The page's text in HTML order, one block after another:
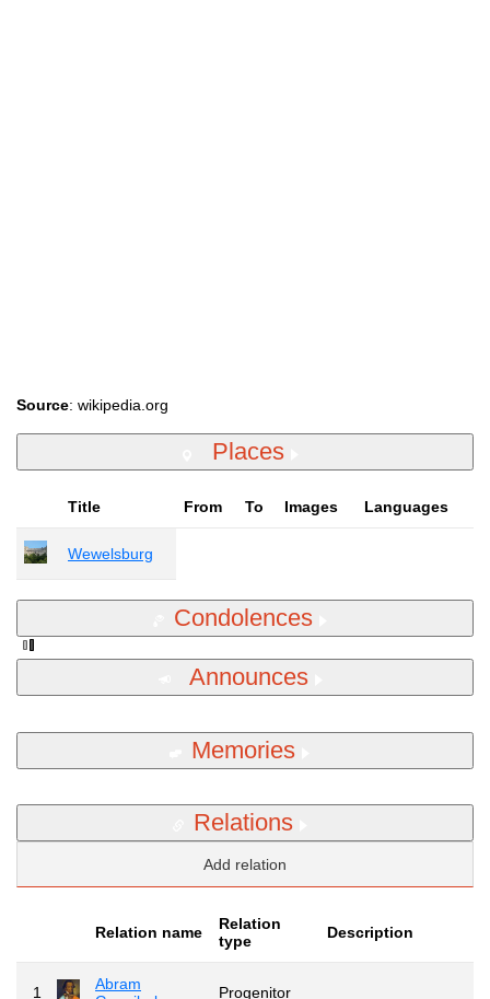
Source: wikipedia.org
Places
Title From To Images Languages
Wewelsburg
Condolences
Announces
Memories
Relations
Add relation
Relation name
Relation
type
Description
1
Abram
Progenitor